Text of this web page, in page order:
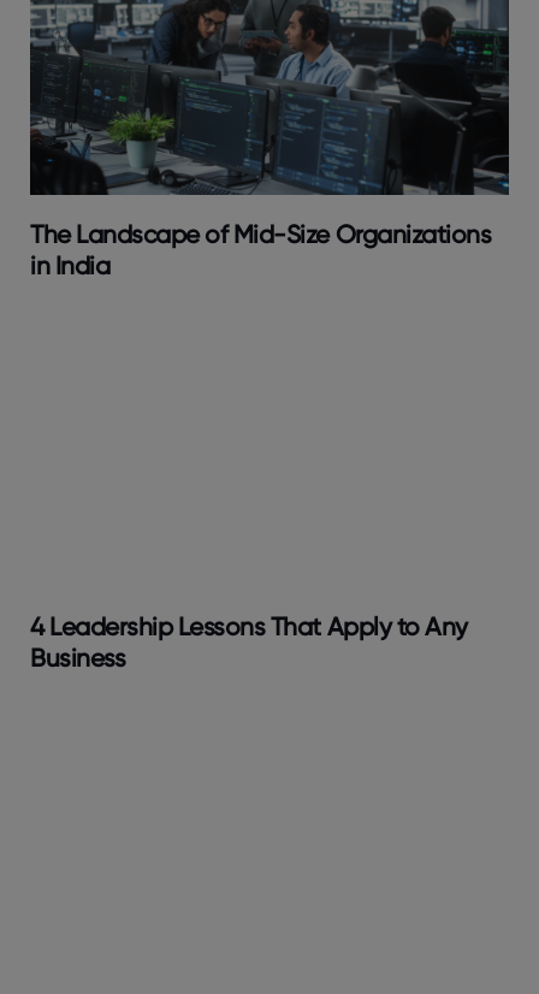
The Landscape of Mid-Size Organizations
in India
4 Leadership Lessons That Apply to Any
Business